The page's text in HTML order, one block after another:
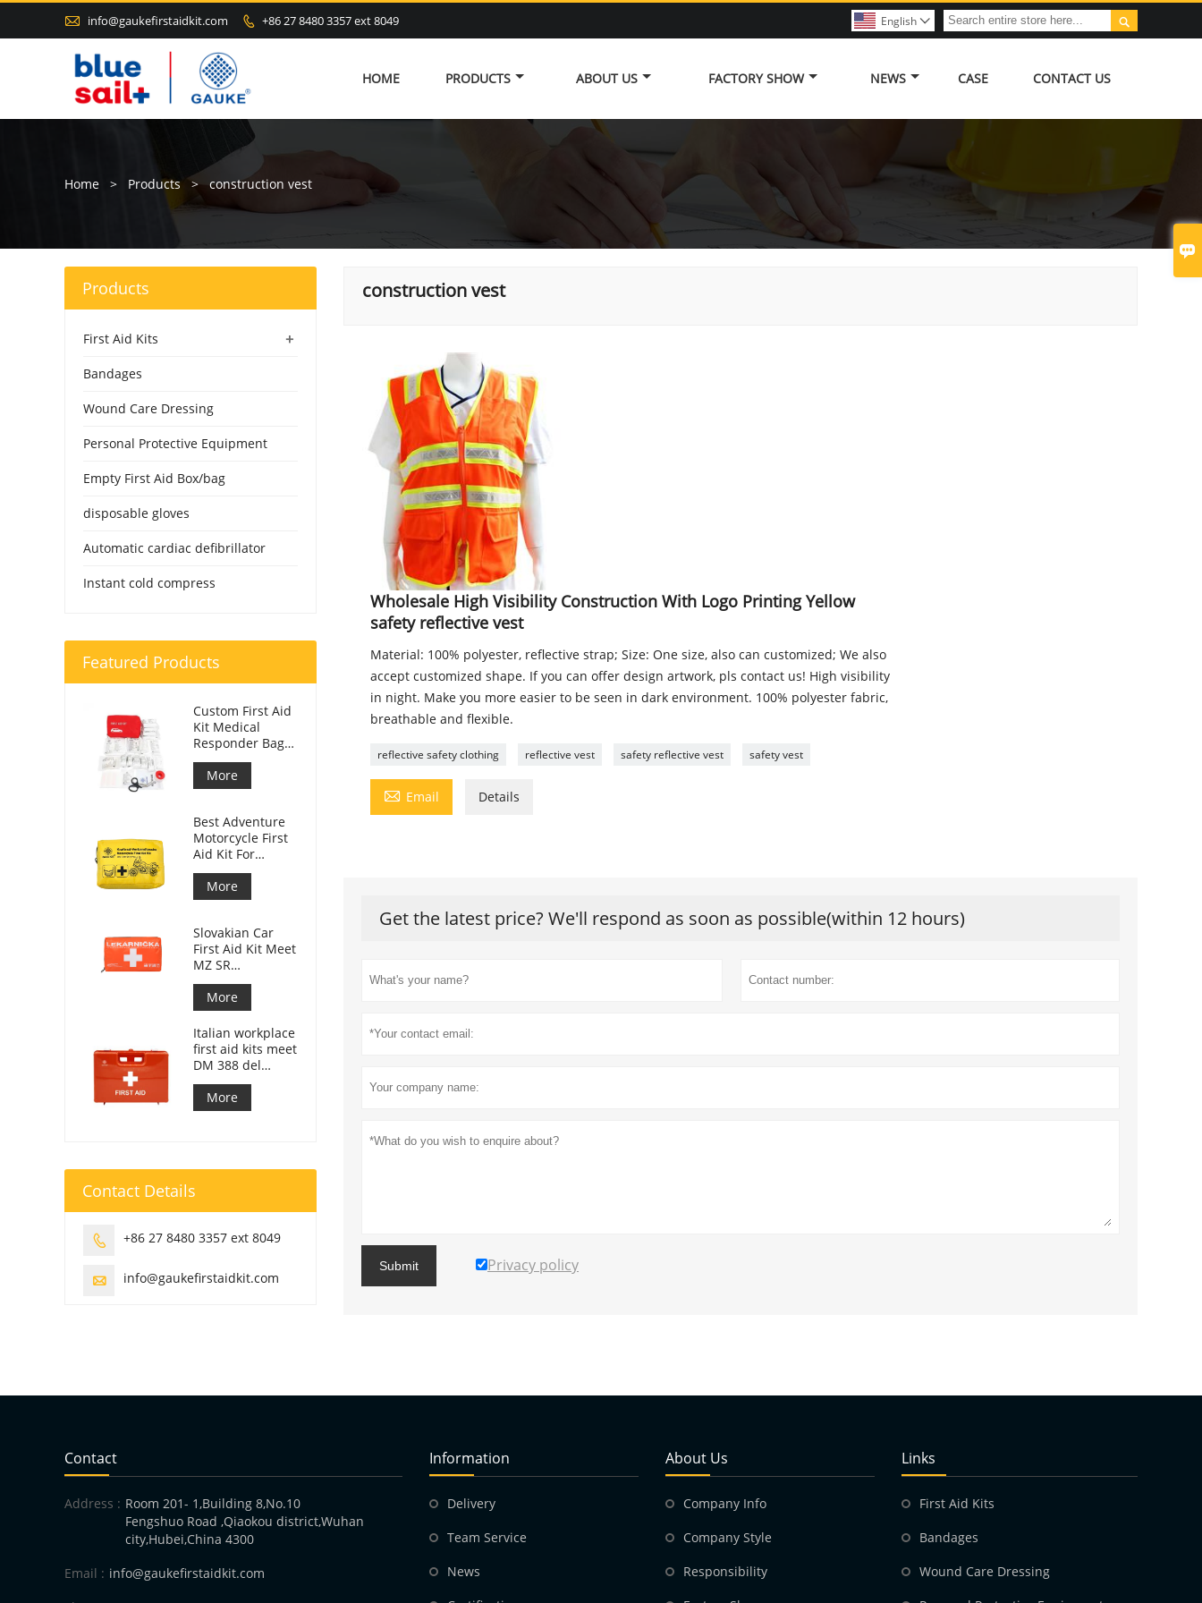

 info@gaukefirstaidkit.com  +86 27 8480 3357 ext 8049 
English 
HOME PRODUCTS ABOUT US FACTORY SHOW NEWS CASE CONTACT US
Home > Products > construction vest
construction vest
Wholesale High Visibility Construction With Logo Printing Yellow
safety reflective vest
Material: 100% polyester, reflective strap; Size: One size, also can customized; We also
accept customized shape. If you can offer design artwork, pls contact us! High visibility
in night. Make you more easier to be seen in dark environment. 100% polyester fabric,
breathable and flexible.
reflective safety clothing reflective vest safety reflective vest safety vest
 Email Details
Get the latest price? We'll respond as soon as possible(within 12 hours)
Submit Privacy policy
Products
+
First Aid Kits
Bandages
Wound Care Dressing
Personal Protective Equipment
Empty First Aid Box/bag
disposable gloves
Automatic cardiac defibrillator
Instant cold compress
Featured Products
Custom First Aid
Kit Medical
Responder Bag
For Car
More
Best Adventure
Motorcycle First
Aid Kit For
Motorcycle
Riders
More
Slovakian Car
First Aid Kit Meet
MZ SR
č.143/2009
More
Italian workplace
first aid kits meet
DM 388 del
15/07/2003
More
Contact Details
 +86 27 8480 3357 ext 8049
 info@gaukefirstaidkit.com
Contact
Address : Room 201- 1,Building 8,No.10
Fengshuo Road ,Qiaokou district,Wuhan
city,Hubei,China 4300
Email : info@gaukefirstaidkit.com
Information
Delivery
Team Service
News
About Us
Company Info
Company Style
Responsibility
Links
First Aid Kits
Bandages
Wound Care Dressing